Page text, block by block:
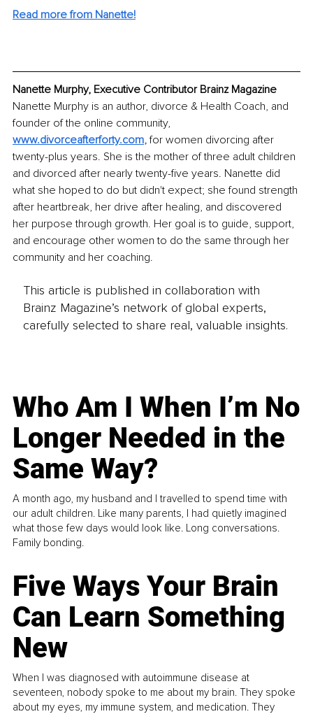
Read more from Nanette!
Nanette Murphy, Executive Contributor Brainz Magazine
Nanette Murphy is an author, divorce & Health Coach, and
founder of the online community,
www.divorceafterforty.com, for women divorcing after
twenty-plus years. She is the mother of three adult children
and divorced after nearly twenty-five years. Nanette did
what she hoped to do but didn't expect; she found strength
after heartbreak, her drive after healing, and discovered
her purpose through growth. Her goal is to guide, support,
and encourage other women to do the same through her
community and her coaching.
This article is published in collaboration with
Brainz Magazine’s network of global experts,
carefully selected to share real, valuable insights.
Who Am I When I’m No
Longer Needed in the
Same Way?
A month ago, my husband and I travelled to spend time with
our adult children. Like many parents, I had quietly imagined
what those few days would look like. Long conversations.
Family bonding.
Five Ways Your Brain
Can Learn Something
New
When I was diagnosed with autoimmune disease at
seventeen, nobody spoke to me about my brain. They spoke
about my eyes, my immune system, and medication. They